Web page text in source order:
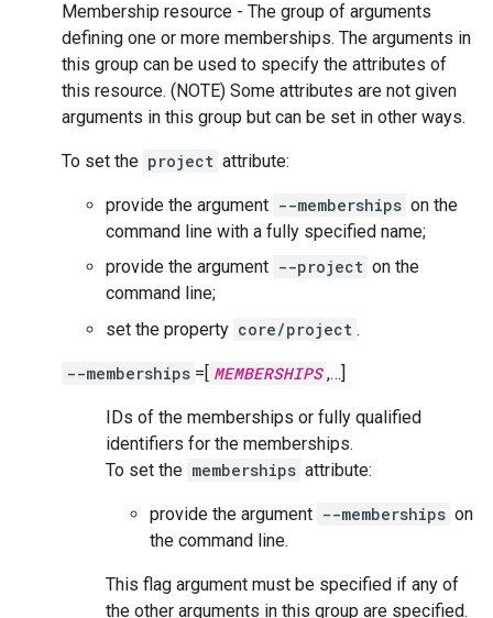
Membership resource - The group of arguments
defining one or more memberships. The arguments in
this group can be used to specify the attributes of
this resource. (NOTE) Some attributes are not given
arguments in this group but can be set in other ways.
To set the project attribute:
provide the argument --memberships on the
command line with a fully specified name;
provide the argument --project on the
command line;
set the property core/project .
--memberships =[ MEMBERSHIPS ,…]
IDs of the memberships or fully qualified
identifiers for the memberships.
To set the memberships attribute:
provide the argument --memberships on
the command line.
This flag argument must be specified if any of
the other arguments in this group are specified.